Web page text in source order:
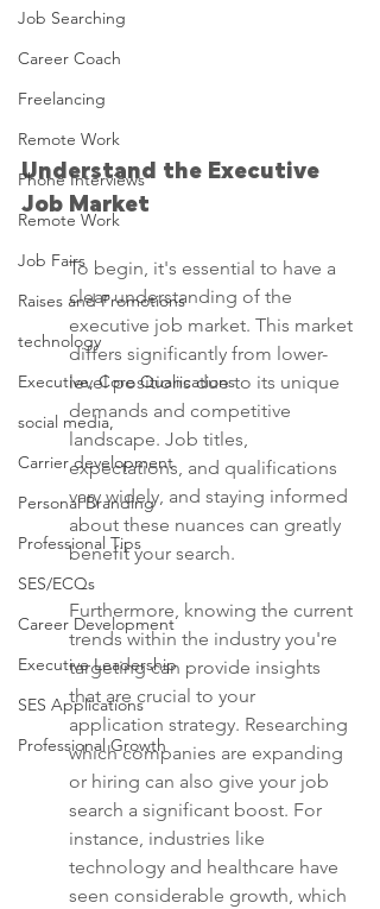
Job Searching
Career Coach
Freelancing
Remote Work
Phone Interviews
Remote Work
Job Fairs
Raises and Promotions
technology
Executive, Core Qualiications
social media,
Carrier development
Personal Branding
Professional Tips
SES/ECQs
Career Development
Executive Leadership
SES Applications
Professional Growth
Understand the Executive
Job Market
To begin, it's essential to have a
clear understanding of the
executive job market. This market
differs significantly from lower-
level positions due to its unique
demands and competitive
landscape. Job titles,
expectations, and qualifications
vary widely, and staying informed
about these nuances can greatly
benefit your search.
Furthermore, knowing the current
trends within the industry you're
targeting can provide insights
that are crucial to your
application strategy. Researching
which companies are expanding
or hiring can also give your job
search a significant boost. For
instance, industries like
technology and healthcare have
seen considerable growth, which